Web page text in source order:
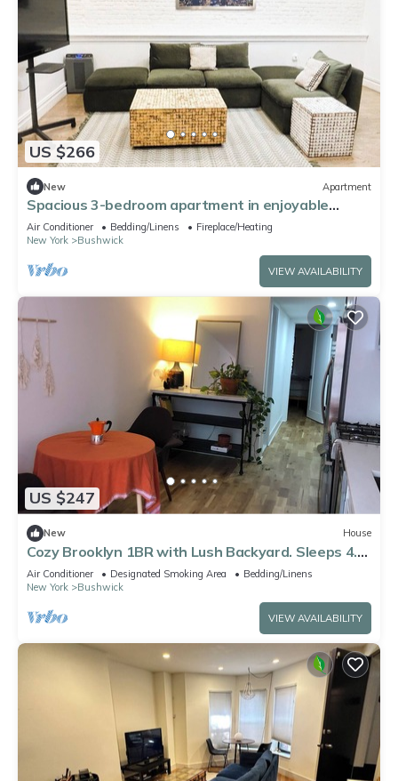
US $266
New Apartment
Spacious 3-bedroom apartment in enjoyable
Brooklyn with WiFi, AC
Air Conditioner Bedding/Linens
Fireplace/Heating
New York
Bushwick
VIEW AVAILABILITY
US $247
New House
Cozy Brooklyn 1BR with Lush Backyard. Sleeps 4.
Near L & J ,30 mins to manhattan
Air Conditioner Designated Smoking Area
Bedding/Linens
New York
Bushwick
VIEW AVAILABILITY